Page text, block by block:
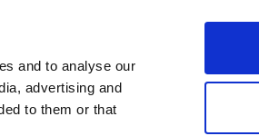
and to analyse our
advertising and
to them or that
Videos Spotlight on